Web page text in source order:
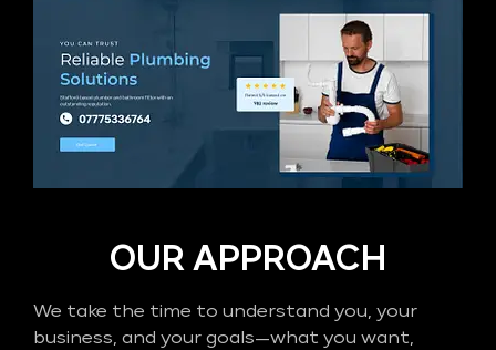
OUR APPROACH
We take the time to understand you, your
business, and your goals—what you want,